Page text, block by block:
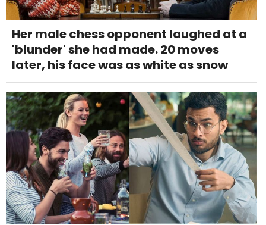
Her male chess opponent laughed at a
'blunder' she had made. 20 moves
later, his face was as white as snow